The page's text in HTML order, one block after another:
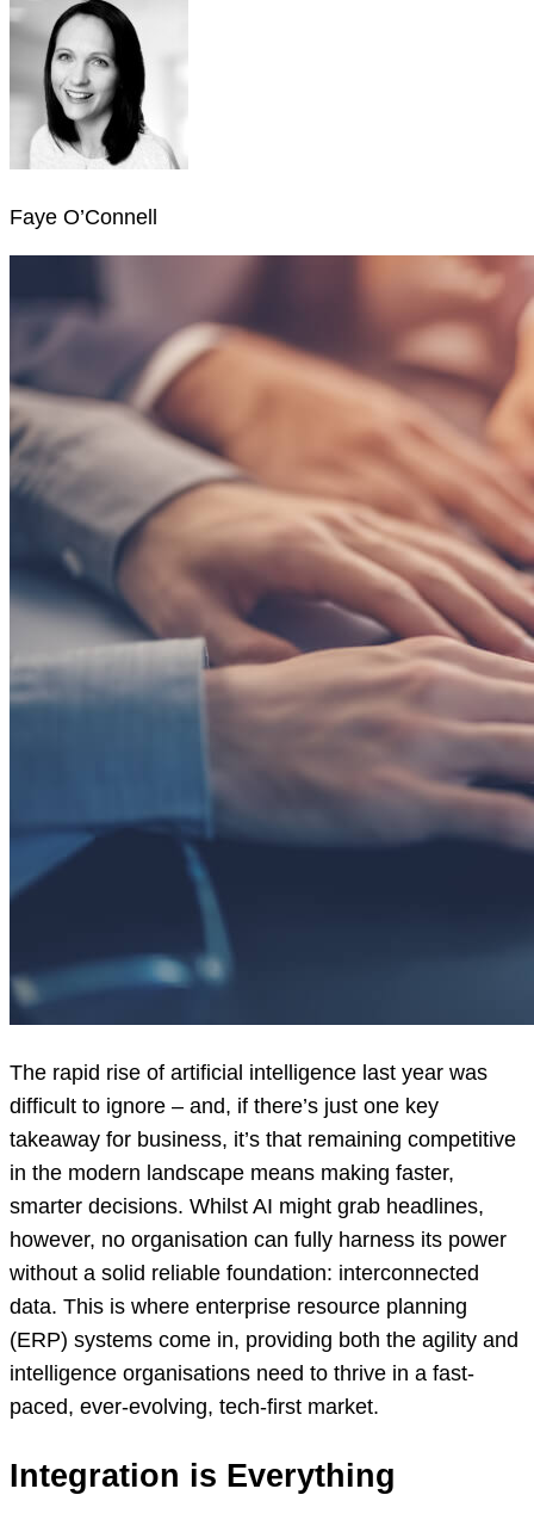
Faye O’Connell
The rapid rise of artificial intelligence last year was
difficult to ignore – and, if there’s just one key
takeaway for business, it’s that remaining competitive
in the modern landscape means making faster,
smarter decisions. Whilst AI might grab headlines,
however, no organisation can fully harness its power
without a solid reliable foundation: interconnected
data. This is where enterprise resource planning
(ERP) systems come in, providing both the agility and
intelligence organisations need to thrive in a fast-
paced, ever-evolving, tech-first market.
Integration is Everything